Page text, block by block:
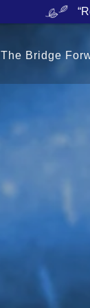
The Bridge